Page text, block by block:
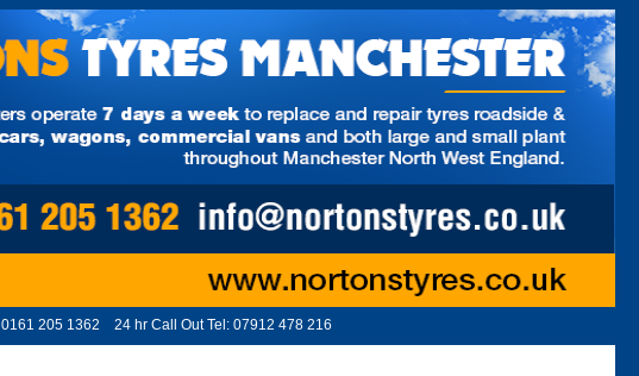
0161 205 1362 24 hr Call Out Tel: 07912 478 216